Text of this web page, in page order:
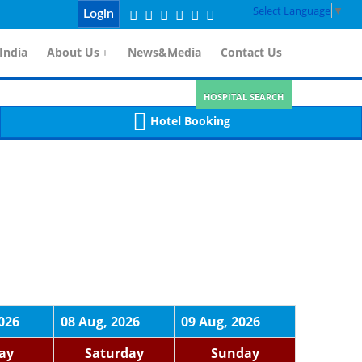
Select Language ▼
Login
About Us+ News&Media Contact Us
HOSPITAL SEARCH
Hotel Booking
08 Aug, 2026
09 Aug, 2026
Saturday
Sunday